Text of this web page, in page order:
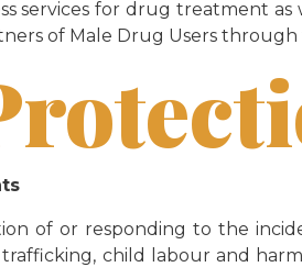
services for drug treatment
of Male Drug Users
of or responding to the
child labour and